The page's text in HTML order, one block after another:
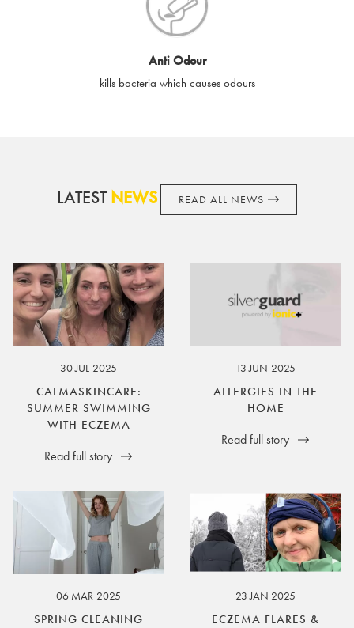
By purchasing, using or accepting e-gift cards you confirm your
acknowledgement and acceptance of these terms and
conditions. SilverGuard reserves the right to amend these
Anti Odour
kills bacteria which causes odours
LATESTNEWS READ ALL NEWS
30 JUL 2025
CALMASKINCARE:
SUMMER SWIMMING
WITH ECZEMA
Read full story
13 JUN 2025
ALLERGIES IN THE
HOME
Read full story
06 MAR 2025
SPRING CLEANING
23 JAN 2025
ECZEMA FLARES &